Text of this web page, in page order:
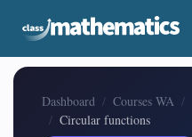
Dashboard Courses WA
Circular functions